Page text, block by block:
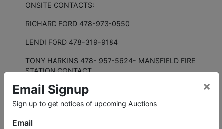
ONSITE CONTACTS:
RICHARD FORD 478-973-0550
LENDI FORD 478-319-9184
TONY HARKINS 478- 957-5624- MANSFIELD FIRE
STATION CONTACT
LOCATION INFORMATION:
LOT RANGES#1000,#2000,#3000,#4000, -
(JASPER COUNTY SHERIFFs OFFICE) 1551 GA-212
Email Signup
Sign up to get notices of upcoming Auctions
×
Email